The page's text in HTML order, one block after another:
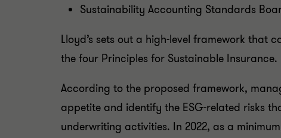
Sustainability Accounting Standards
Lloyd’s sets out a high-level framework that
the four Principles for Sustainable Insurance.
According to the proposed framework,
appetite and identify the ESG-related risks
underwriting activities. In 2022, as a